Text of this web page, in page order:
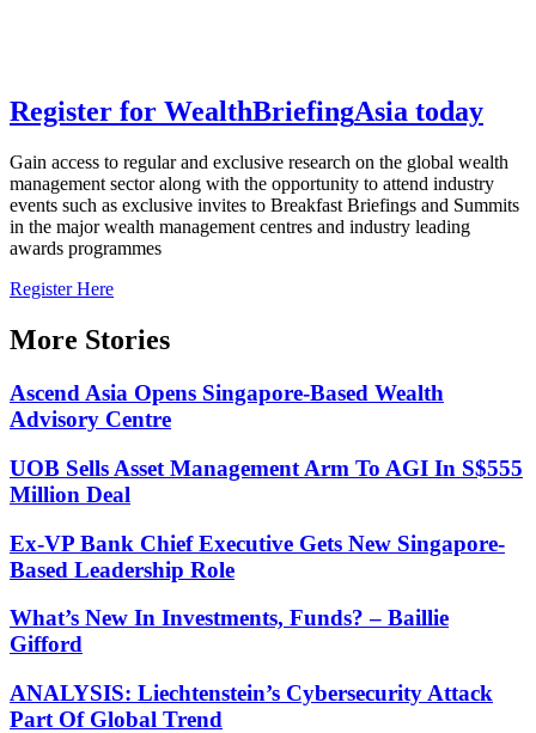
Register for WealthBriefingAsia today
Gain access to regular and exclusive research on the global wealth
management sector along with the opportunity to attend industry
events such as exclusive invites to Breakfast Briefings and Summits
in the major wealth management centres and industry leading
awards programmes
Register Here
More Stories
Ascend Asia Opens Singapore-Based Wealth
Advisory Centre
UOB Sells Asset Management Arm To AGI In S$555
Million Deal
Ex-VP Bank Chief Executive Gets New Singapore-
Based Leadership Role
What’s New In Investments, Funds? – Baillie
Gifford
ANALYSIS: Liechtenstein’s Cybersecurity Attack
Part Of Global Trend